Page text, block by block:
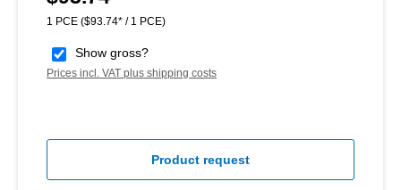
1 PCE ($93.74* / 1 PCE)
Show gross?
Prices incl. VAT plus shipping costs
Product request